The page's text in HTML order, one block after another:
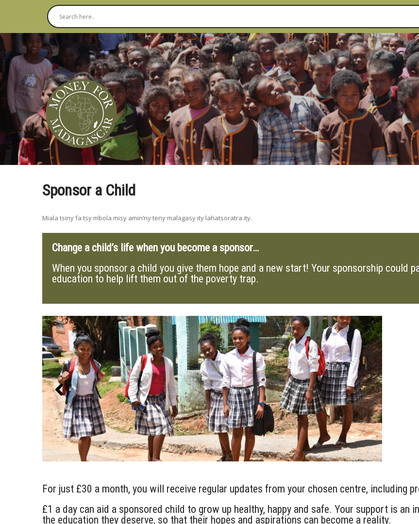
Sponsor a Child
Miala tsiny fa tsy mbola misy amin’ny teny malagasy ity lahatsoratra ity.
Change a child’s life when you become a sponsor…
When you sponsor a child you give them hope and a new start! Your sponsorship could
education to help lift them out of the poverty trap.
For just £30 a month, you will receive regular updates from your chosen centre, including
£1 a day can aid a sponsored child to grow up healthy, happy and safe. Your support is an
the education they deserve, so that their hopes and aspirations can become a reality.